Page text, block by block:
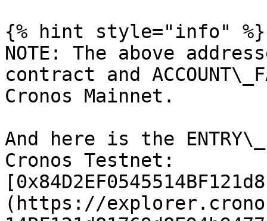
{% hint style="info" %}
NOTE: The above
contract and
Cronos Mainnet.
And here is the
Cronos Testnet:
(https://